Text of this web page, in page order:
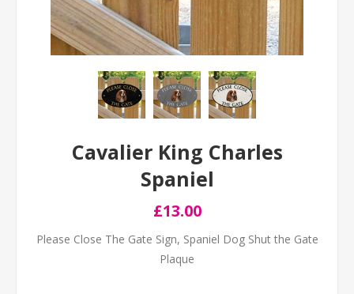
Cavalier King Charles
Spaniel
£13.00
Please Close The Gate Sign, Spaniel Dog Shut the Gate
Plaque